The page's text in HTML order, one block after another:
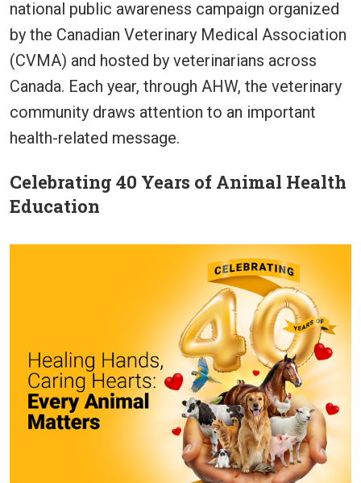
national public awareness campaign organized
by the Canadian Veterinary Medical Association
(CVMA) and hosted by veterinarians across
Canada. Each year, through AHW, the veterinary
community draws attention to an important
health-related message.
Celebrating 40 Years of Animal Health
Education